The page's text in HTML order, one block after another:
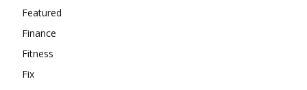
Featured
Finance
Fitness
Fix